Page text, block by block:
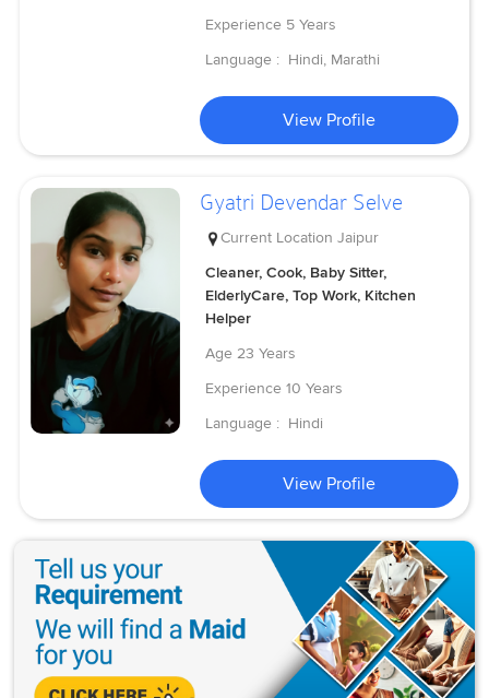
Experience 5 Years
Language : Hindi, Marathi
View Profile
Gyatri Devendar Selve
Current Location Jaipur
Cleaner, Cook, Baby Sitter,
ElderlyCare, Top Work, Kitchen
Helper
Age 23 Years
Experience 10 Years
Language : Hindi
View Profile